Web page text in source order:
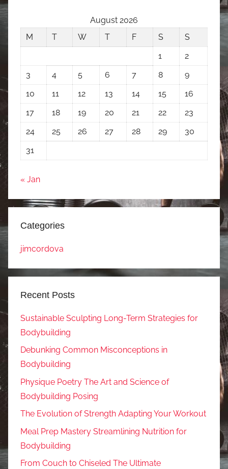
August 2026
M
T W T F S
S
1
2
3
4 5 6 7 8
9
10
11 12 13 14 15
16
17
18 19 20 21 22
23
24
25 26 27 28 29
30
31
« Jan
Categories
jimcordova
Recent Posts
Sustainable Sculpting Long-Term Strategies for
Bodybuilding
Debunking Common Misconceptions in
Bodybuilding
Physique Poetry The Art and Science of
Bodybuilding Posing
The Evolution of Strength Adapting Your Workout
Meal Prep Mastery Streamlining Nutrition for
Bodybuilding
From Couch to Chiseled The Ultimate